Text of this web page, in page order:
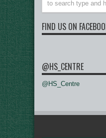
FIND US ON
@HS_CENTRE
@HS_Centre